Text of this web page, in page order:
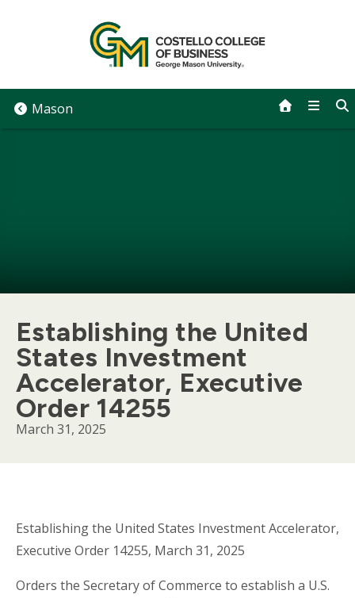
Mason
Establishing the United
States Investment
Accelerator, Executive
Order 14255
March 31, 2025
Body
Establishing the United States Investment Accelerator,
Executive Order 14255, March 31, 2025
Orders the Secretary of Commerce to establish a U.S.